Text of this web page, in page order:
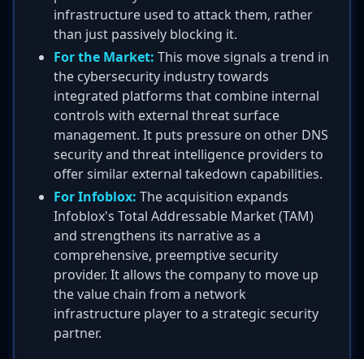
infrastructure used to attack them, rather
than just passively blocking it.
For the Market: This move signals a trend in
the cybersecurity industry towards
integrated platforms that combine internal
controls with external threat surface
management. It puts pressure on other DNS
security and threat intelligence providers to
offer similar external takedown capabilities.
For Infoblox: The acquisition expands
Infoblox's Total Addressable Market (TAM)
and strengthens its narrative as a
comprehensive, preemptive security
provider. It allows the company to move up
the value chain from a network
infrastructure player to a strategic security
partner.